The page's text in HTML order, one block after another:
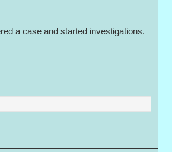
a case and started investigations.